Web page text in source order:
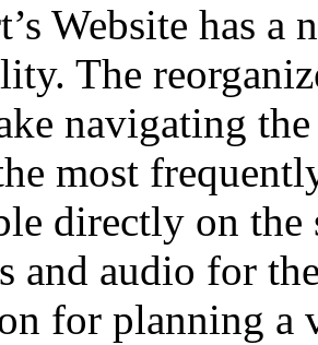
Website has
The
navigating
most
directly on the
and audio for
for planning a